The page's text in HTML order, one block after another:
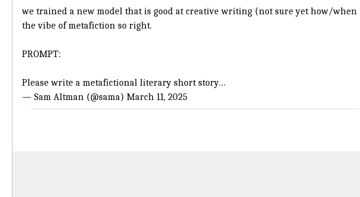
we trained a new model that is good at creative writing (not sure yet how/
the vibe of metafiction so right.
PROMPT:
Please write a metafictional literary short story…
— Sam Altman (@sama) March 11, 2025